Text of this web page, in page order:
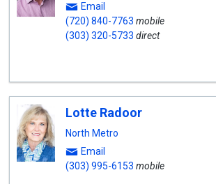
Email
(720) 840-7763 mobile
(303) 320-5733 direct
Lotte Radoor
North Metro
Email
(303) 995-6153 mobile